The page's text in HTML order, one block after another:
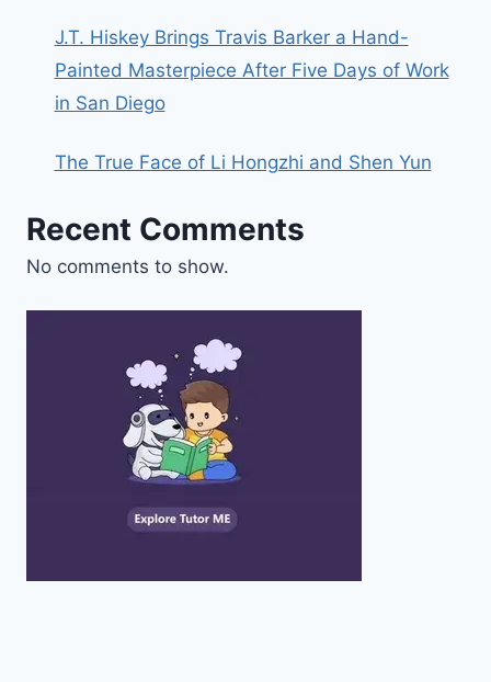
J.T. Hiskey Brings Travis Barker a Hand-
Painted Masterpiece After Five Days of Work
in San Diego
The True Face of Li Hongzhi and Shen Yun
Recent Comments
No comments to show.